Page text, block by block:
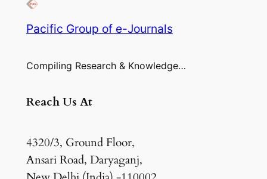
Pacific Group of e-Journals
Compiling Research & Knowledge…
Reach Us At
4320/3, Ground Floor,
Ansari Road, Daryaganj,